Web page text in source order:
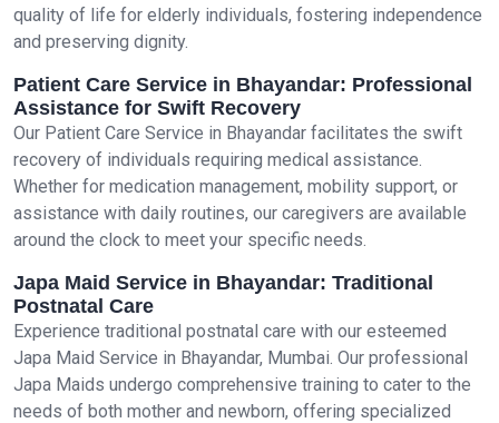
quality of life for elderly individuals, fostering independence
and preserving dignity.
Patient Care Service in Bhayandar: Professional
Assistance for Swift Recovery
Our Patient Care Service in Bhayandar facilitates the swift
recovery of individuals requiring medical assistance.
Whether for medication management, mobility support, or
assistance with daily routines, our caregivers are available
around the clock to meet your specific needs.
Japa Maid Service in Bhayandar: Traditional
Postnatal Care
Experience traditional postnatal care with our esteemed
Japa Maid Service in Bhayandar, Mumbai. Our professional
Japa Maids undergo comprehensive training to cater to the
needs of both mother and newborn, offering specialized